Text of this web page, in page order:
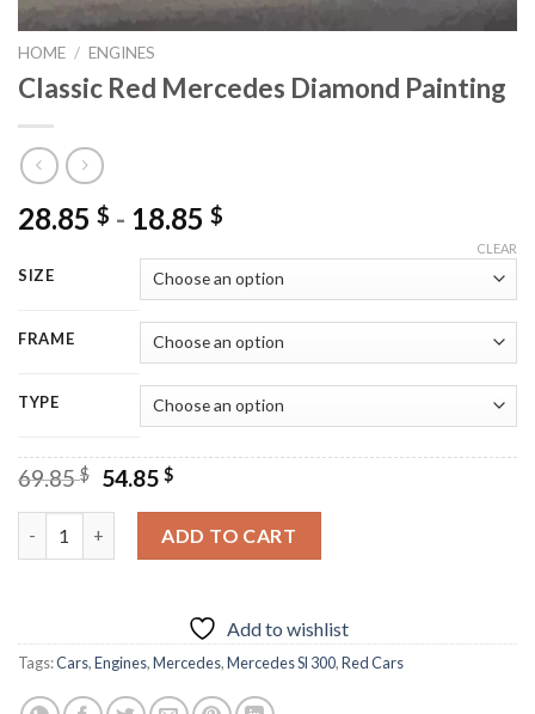
HOME / ENGINES
Classic Red Mercedes Diamond Painting
28.85 $ - 18.85 $
SIZE
FRAME
TYPE
CLEAR
69.85$
Original
was:
69.85 $.
54.85 $Current
54.85 $.
ADD TO CART
Add to wishlist
Tags:Cars,Engines,Mercedes,Mercedes Sl 300,Red Cars